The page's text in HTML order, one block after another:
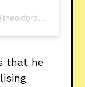
that he